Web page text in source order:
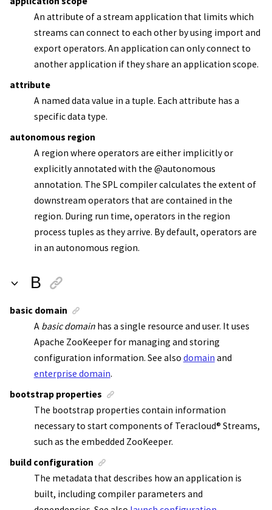
An attribute of a stream application that limits which
streams can connect to each other by using import and
export operators. An application can only connect to
another application if they share an application scope.
attribute
A named data value in a tuple. Each attribute has a
specific data type.
autonomous region
A region where operators are either implicitly or
explicitly annotated with the @autonomous
annotation. The SPL compiler calculates the extent of
downstream operators that are contained in the
region. During run time, operators in the region
process tuples as they arrive. By default, operators are
in an autonomous region.
B
basic domain
A basic domainhas a single resource and user. It uses
Apache ZooKeeperfor managing and storing
configuration information. See also domain and
enterprise domain.
bootstrap properties
The bootstrap properties contain information
necessary to start components of Teracloud® Streams,
such as the embedded ZooKeeper.
build configuration
The metadata that describes how an application is
built, including compiler parameters and